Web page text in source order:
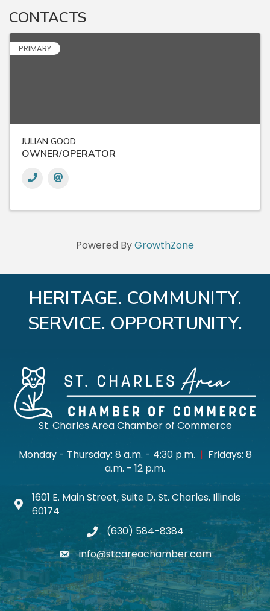
CONTACTS
PRIMARY
JULIAN GOOD
OWNER/OPERATOR
Powered ByGrowthZone
HERITAGE. COMMUNITY.
SERVICE. OPPORTUNITY.
St. Charles Area Chamber of Commerce
Monday - Thursday: 8 a.m. - 4:30 p.m. | Fridays: 8
a.m. - 12 p.m.
Map icon
1601 E. Main Street, Suite D, St. Charles, Illinois
60174
phone(630) 584-8384
emailinfo@stcareachamber.com